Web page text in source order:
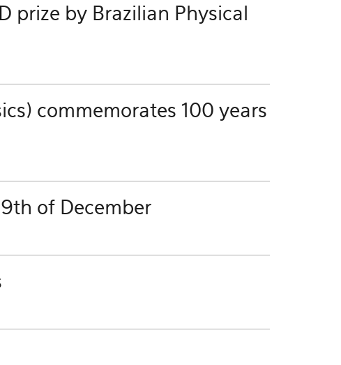
prize by Brazilian Physical
commemorates 100 years
of December